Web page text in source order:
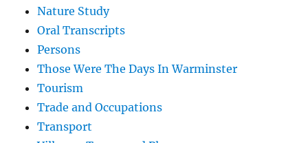
Nature Study
Oral Transcripts
Persons
Those Were The Days In Warminster
Tourism
Trade and Occupations
Transport